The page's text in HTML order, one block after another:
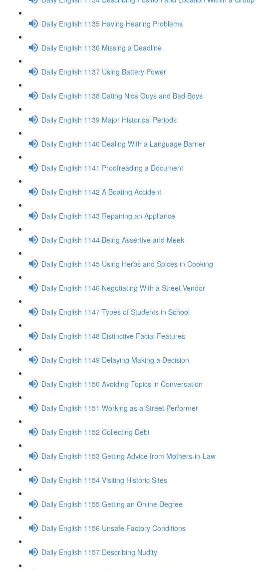
Daily English 1135 Having Hearing Problems
Daily English 1136 Missing a Deadline
Daily English 1137 Using Battery Power
Daily English 1138 Dating Nice Guys and Bad Boys
Daily English 1139 Major Historical Periods
Daily English 1140 Dealing With a Language Barrier
Daily English 1141 Proofreading a Document
Daily English 1142 A Boating Accident
Daily English 1143 Repairing an Appliance
Daily English 1144 Being Assertive and Meek
Daily English 1145 Using Herbs and Spices in Cooking
Daily English 1146 Negotiating With a Street Vendor
Daily English 1147 Types of Students in School
Daily English 1148 Distinctive Facial Features
Daily English 1149 Delaying Making a Decision
Daily English 1150 Avoiding Topics in Conversation
Daily English 1151 Working as a Street Performer
Daily English 1152 Collecting Debt
Daily English 1153 Getting Advice from Mothers-in-Law
Daily English 1154 Visiting Historic Sites
Daily English 1155 Getting an Online Degree
Daily English 1156 Unsafe Factory Conditions
Daily English 1157 Describing Nudity